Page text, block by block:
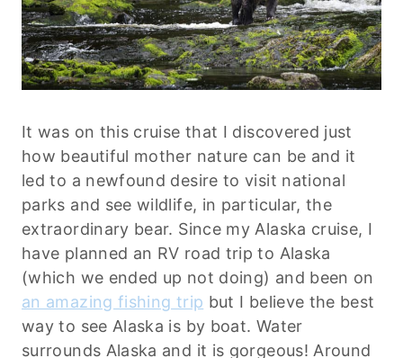
It was on this cruise that I discovered just
how beautiful mother nature can be and it
led to a newfound desire to visit national
parks and see wildlife, in particular, the
extraordinary bear. Since my Alaska cruise, I
have planned an RV road trip to Alaska
(which we ended up not doing) and been on
an amazing fishing trip but I believe the best
way to see Alaska is by boat. Water
surrounds Alaska and it is gorgeous! Around